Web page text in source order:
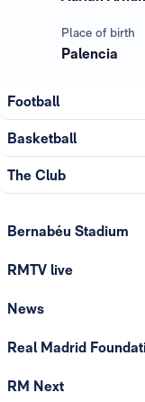
Place of birth
Palencia
Football
Basketball
The Club
Bernabéu Stadium
RMTV live
News
Real Madrid
RM Next